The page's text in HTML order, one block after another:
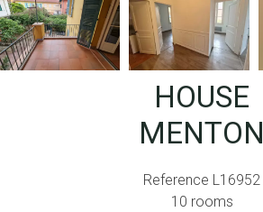
HOUSE
MENTON
Reference L16952
10 rooms